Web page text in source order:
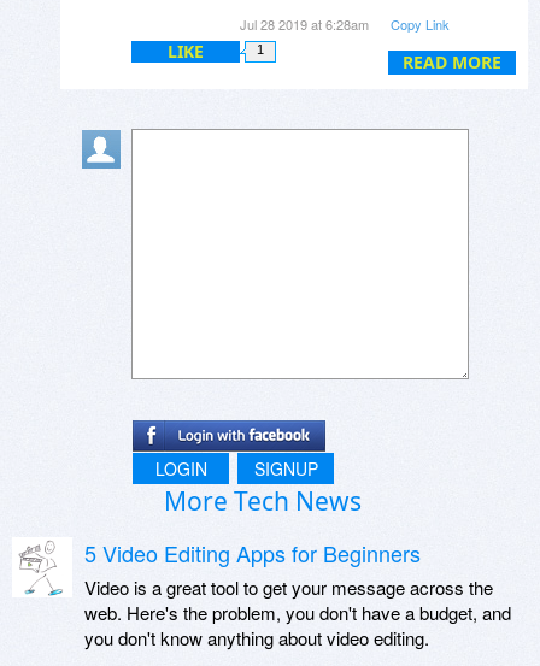
READ MORE
answer! Apart from the odd few utilities
and programs that merely change for
Jul 28 2019 at 6:28am Copy Link
LIKE 1
LOGIN SIGNUP
More Tech News
5 Video Editing Apps for Beginners
Video is a great tool to get your message across the
web. Here's the problem, you don't have a budget, and
you don't know anything about video editing.